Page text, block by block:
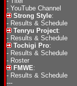
- YouTube Channel
Strong Style:
- Results & Schedule
Tenryu Project:
- Results & Schedule
Tochigi Pro:
- Results & Schedule
- Roster
FMWE:
- Results & Schedule
---